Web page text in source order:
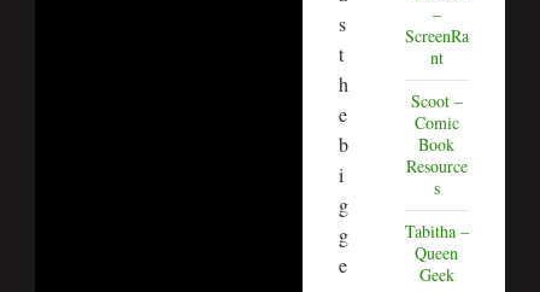
s
t
h
e
b
i
g
g
e
–
ScreenRa
nt
Scoot –
Comic
Book
Resource
s
Tabitha –
Queen
Geek